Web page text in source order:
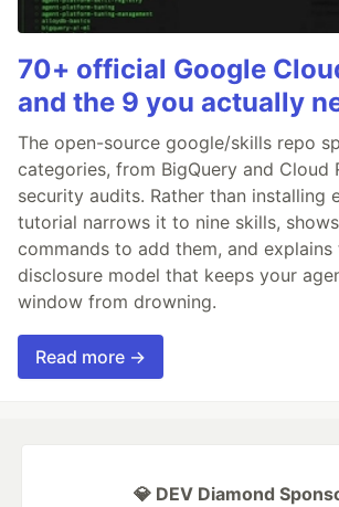
70+ official Google
and the 9 you actually
The open-source google/skills repo
categories, from BigQuery and Cloud
security audits. Rather than installing
tutorial narrows it to nine skills,
commands to add them, and
disclosure model that keeps your
window from drowning.
Read more →
💎 DEV Diamond